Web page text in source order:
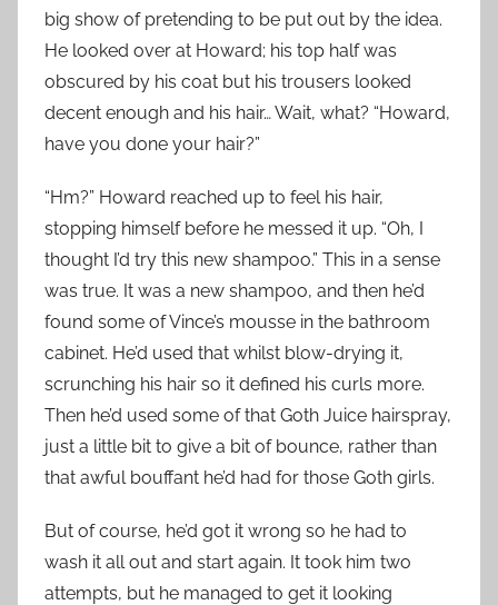
big show of pretending to be put out by the idea.
He looked over at Howard; his top half was
obscured by his coat but his trousers looked
decent enough and his hair… Wait, what? “Howard,
have you done your hair?”
“Hm?” Howard reached up to feel his hair,
stopping himself before he messed it up. “Oh, I
thought I’d try this new shampoo.” This in a sense
was true. It was a new shampoo, and then he’d
found some of Vince’s mousse in the bathroom
cabinet. He’d used that whilst blow-drying it,
scrunching his hair so it defined his curls more.
Then he’d used some of that Goth Juice hairspray,
just a little bit to give a bit of bounce, rather than
that awful bouffant he’d had for those Goth girls.
But of course, he’d got it wrong so he had to
wash it all out and start again. It took him two
attempts, but he managed to get it looking